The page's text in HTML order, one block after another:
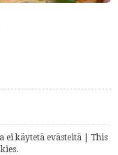
ei käytetä evästeitä | This